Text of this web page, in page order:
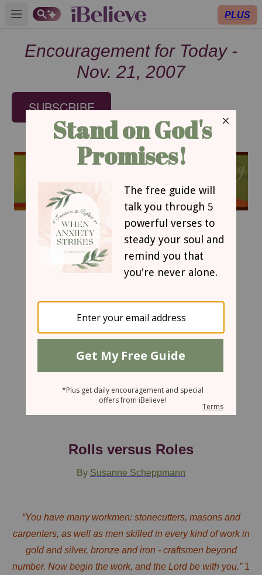
Open main menu PLUS
Encouragement for Today -
Nov. 21, 2007
SUBSCRIBE
November 21, 2007
Rolls versus Roles
By Susanne Scheppmann
“You have many workmen: stonecutters, masons and
carpenters, as well as men skilled in every kind of work in
gold and silver, bronze and iron - craftsmen beyond
number. Now begin the work, and the Lordbe with you.” 1